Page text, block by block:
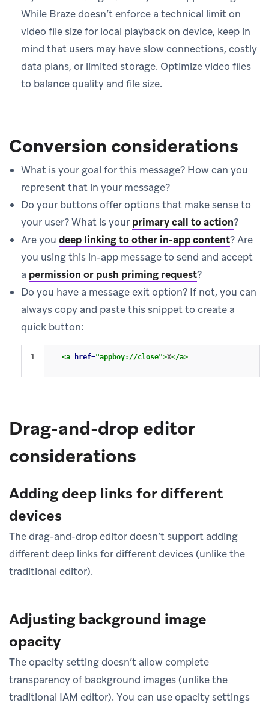
While Braze doesn’t enforce a technical limit on
video file size for local playback on device, keep in
mind that users may have slow connections, costly
data plans, or limited storage. Optimize video files
to balance quality and file size.
Conversion considerations
What is your goal for this message? How can you
represent that in your message?
Do your buttons offer options that make sense to
your user? What is your primary call to action?
Are you deep linking to other in-app content?Are
you using this in-app message to send and accept
a permission or push priming request?
Do you have a message exit option? If not, you can
always copy and paste this snippet to create a
quick button:
<a href="appboy://close">X</a>
Drag-and-drop editor
considerations
Adding deep links for different
devices
The drag-and-drop editor doesn’t support adding
different deep links for different devices (unlike the
traditional editor).
Adjusting background image
opacity
The opacity setting doesn’t allow complete
transparency of background images (unlike the
traditional IAM editor). You can use opacity settings